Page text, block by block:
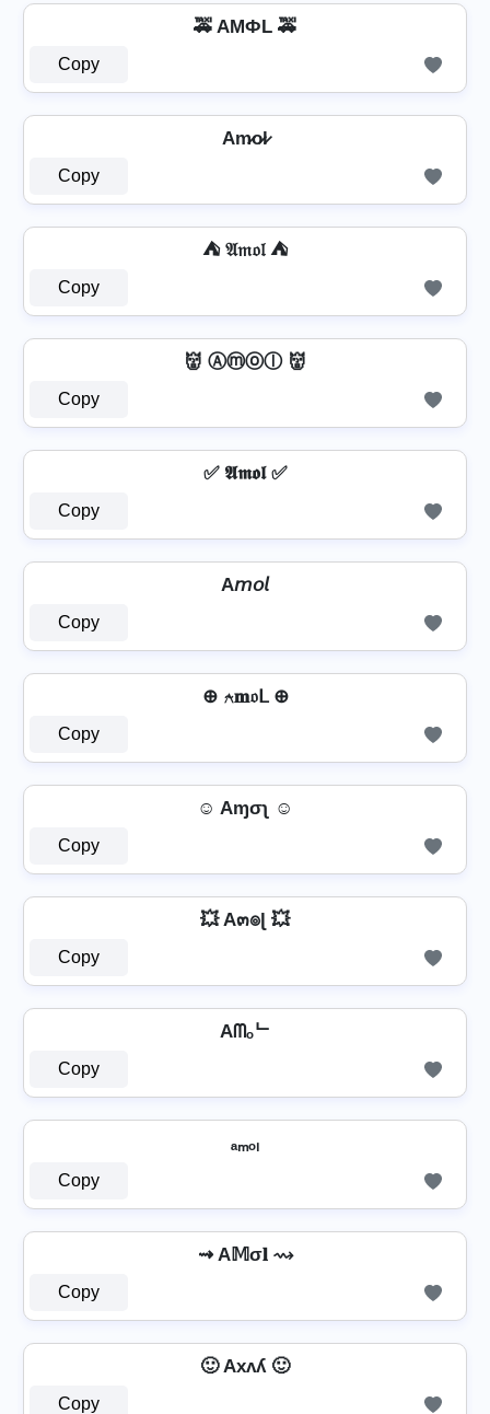
🚕 AMФL 🚕
Copy
Am̷o̷l̷
Copy
⛺ 𝔄𝔪𝔬𝔩 ⛺
Copy
👹 Ⓐⓜⓞⓛ 👹
Copy
✅ 𝕬𝖒𝖔𝖑 ✅
Copy
A𝘮𝘰𝘭
Copy
⊕ ⍲𝐦𝔬ᒪ ⊕
Copy
☺ Aɱσʅ ☺
Copy
💥 A๓๏ɭ 💥
Copy
Aᗰₒᄂ
Copy
ₐₘₒₗ
Copy
⇝ A𝕄σ𝐥 ⇝
Copy
🙂 Axʌʎ 🙂
Copy